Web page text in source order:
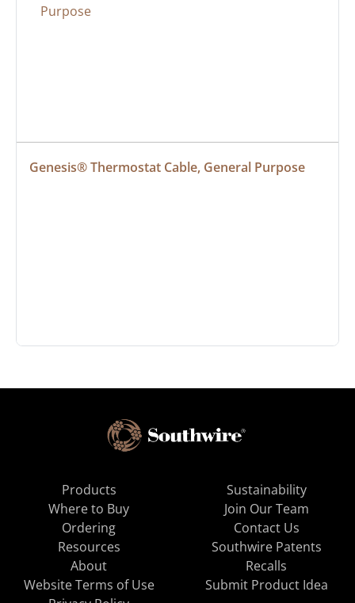
Genesis® Thermostat Cable, General Purpose
Products
Where to Buy
Ordering
Resources
About
Sustainability
Join Our Team
Contact Us
Southwire Patents
Recalls
Website Terms of Use
Submit Product Idea